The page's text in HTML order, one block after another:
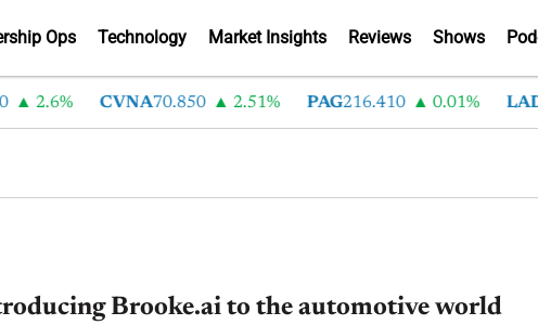
Ops Technology Market Insights Reviews Shows
2.6% CVNA70.850 2.51% PAG 216.410 0.01% LAD
Brooke.ai to the automotive world